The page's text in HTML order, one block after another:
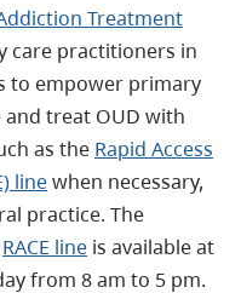
Treatment
care practitioners in
to empower primary
treat OUD with
as the Rapid Access
linewhen necessary,
practice. The
RACE line is available at
from 8 am to 5 pm.